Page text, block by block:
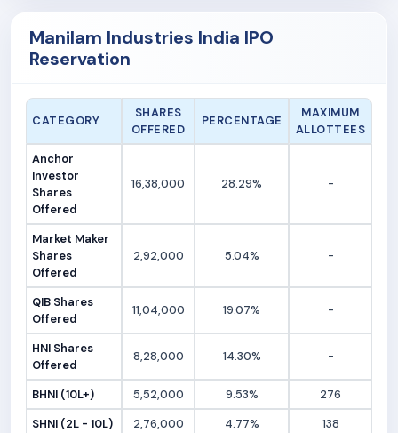
Manilam Industries India IPO
Reservation
CATEGORY
SHARES
OFFERED
PERCENTAGE
MAXIMUM
ALLOTTEES
Anchor
Investor
Shares
Offered
16,38,000 28.29% -
Market Maker
Shares
Offered
2,92,000 5.04% -
QIB Shares
Offered
11,04,000 19.07% -
HNI Shares
Offered
8,28,000 14.30% -
BHNI (10L+) 5,52,000 9.53%
276
SHNI (2L - 10L)
2,76,000 4.77%
138